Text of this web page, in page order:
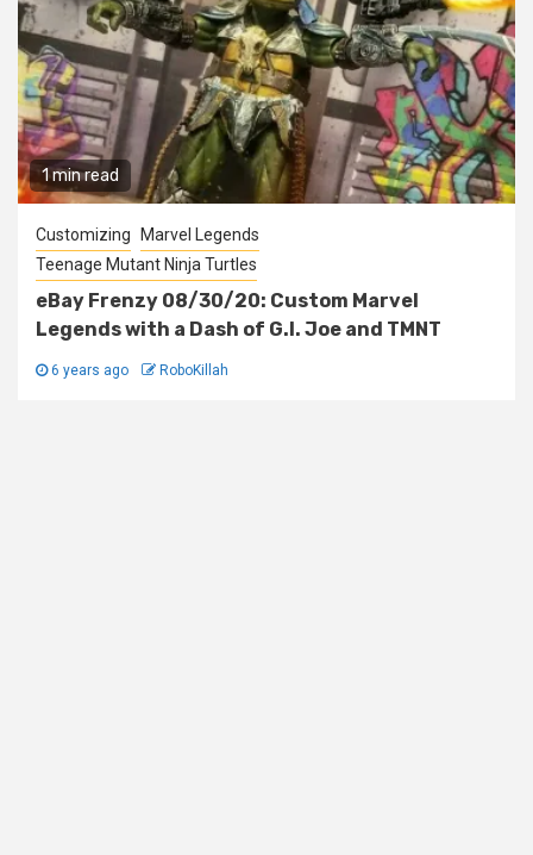
1 min read
Customizing
Marvel Legends
Teenage Mutant Ninja Turtles
eBay Frenzy 08/30/20: Custom Marvel
Legends with a Dash of G.I. Joe and TMNT
6 years ago RoboKillah